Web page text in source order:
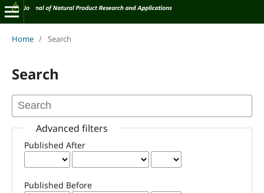
Home / Search
Search
Advanced filters
Published After
Published Before